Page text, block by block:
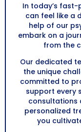
In today’s
can feel like a
help of our
embark on a
from the
Our dedicated
the unique
committed to
support every
consultations
personalized
you